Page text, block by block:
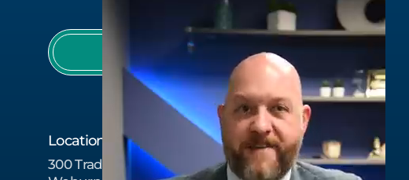
978-657-7437
Location
300 Tradecenter Dr Suite 6750